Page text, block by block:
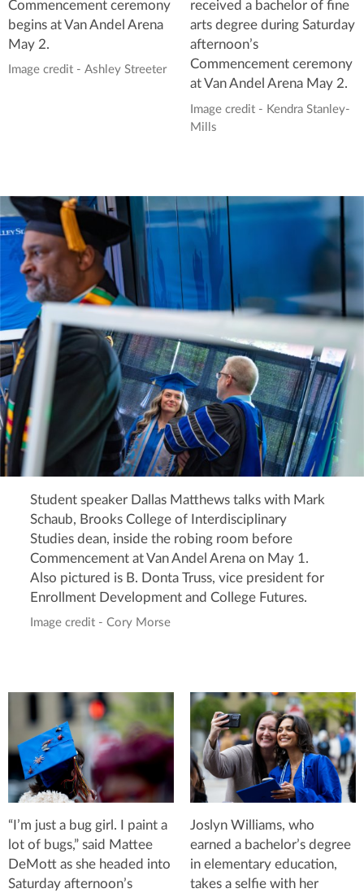
Commencement ceremony
begins at Van Andel Arena
May 2.
Image credit - Ashley Streeter
received a bachelor of fine
arts degree during Saturday
afternoon’s
Commencement ceremony
at Van Andel Arena May 2.
Image credit - Kendra Stanley-
Mills
Student speaker Dallas Matthews talks with Mark
Schaub, Brooks College of Interdisciplinary
Studies dean, inside the robing room before
Commencement at Van Andel Arena on May 1.
Also pictured is B. Donta Truss, vice president for
Enrollment Development and College Futures.
Image credit - Cory Morse
“I’m just a bug girl. I paint a
lot of bugs,” said Mattee
DeMott as she headed into
Saturday afternoon’s
Joslyn Williams, who
earned a bachelor’s degree
in elementary education,
takes a selfie with her